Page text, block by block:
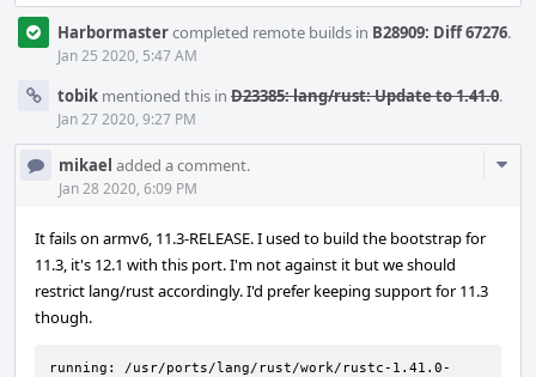
Harbormastercompleted remote builds in B28909: Diff 67276.
Jan 25 2020, 5:47 AM
tobik mentioned this in D23385: lang/rust: Update to 1.41.0.
Jan 27 2020, 9:27 PM
mikael added a comment.
Jan 28 2020, 6:09 PM
It fails on armv6, 11.3-RELEASE. I used to build the bootstrap for
11.3, it's 12.1 with this port. I'm not against it but we should
restrict lang/rust accordingly. I'd prefer keeping support for 11.3
though.
running: /usr/ports/lang/rust/work/rustc-1.41.0-